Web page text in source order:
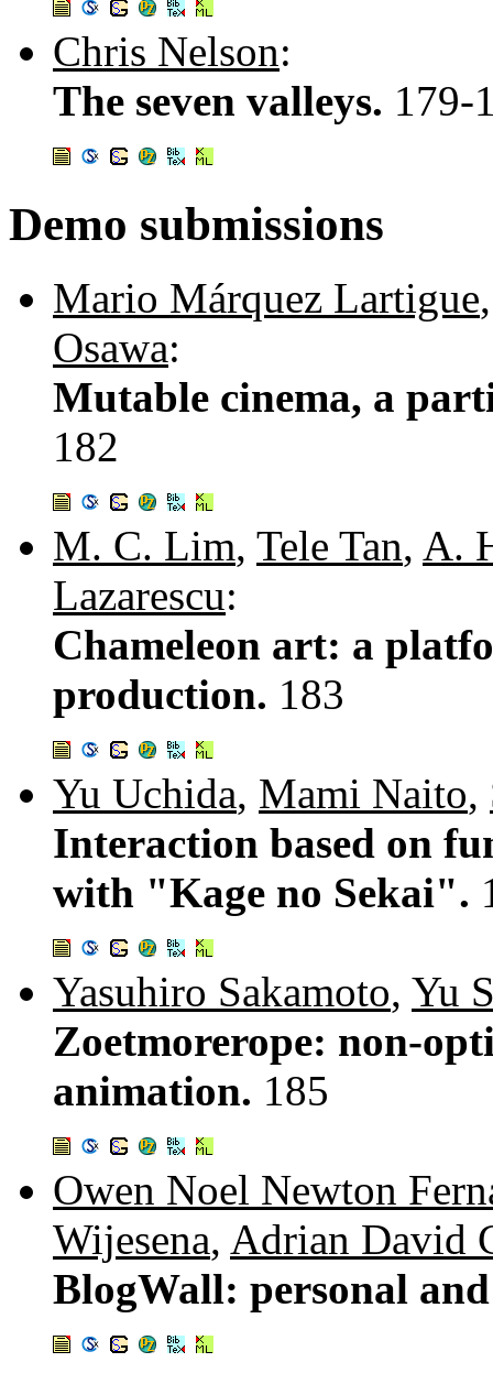
Chris Nelson:
The seven valleys. 179-
Demo submissions
Mario Márquez Lartigue
Osawa:
Mutable cinema, a
182
M. C. Lim, Tele Tan, A.
Lazarescu:
Chameleon art: a
production. 183
Yu Uchida, Mami Naito,
Interaction based on
with "Kage no Sekai".
Yasuhiro Sakamoto, Yu
Zoetmorerope: non-
animation. 185
Owen Noel Newton
Wijesena, Adrian David
BlogWall: personal